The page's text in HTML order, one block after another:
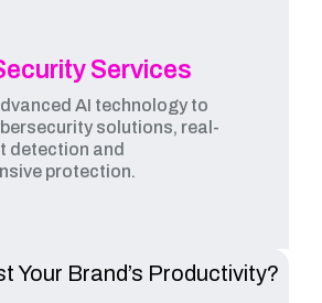
Services
AI technology to
solutions, real-
detection and
protection.
Your Brand’s Productivity?